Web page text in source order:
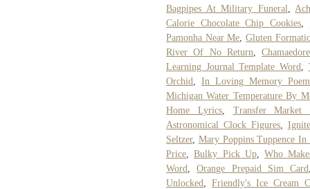
Bagpipes At Military Funeral
Calorie Chocolate Chip Cookies
Pamonha Near Me ,Gluten
River Of No Return ,
Learning Journal Template Word
Orchid ,In Loving Memory
Michigan Water Temperature By
Home Lyrics, Transfer Market
Astronomical Clock Figures,
Seltzer, Mary Poppins Tuppence In
Price ,Bulky Pick Up,Who
Word ,Orange Prepaid Sim Card
Unlocked ,Friendly's Ice Cream